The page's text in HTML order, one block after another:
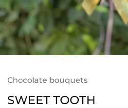
Chocolate bouquets
SWEET TOOTH